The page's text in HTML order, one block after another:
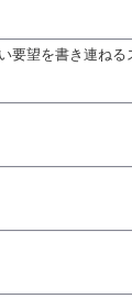
望を書き連ねる